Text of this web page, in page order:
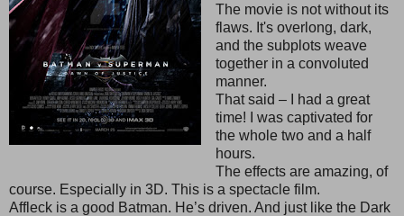
The movie is not without its
flaws. It's overlong, dark,
and the subplots weave
together in a convoluted
manner.
That said – I had a great
time! I was captivated for
the whole two and a half
hours.
The effects are amazing, of
course. Especially in 3D. This is a spectacle film.
Affleck is a good Batman. He’s driven. And just like the Dark